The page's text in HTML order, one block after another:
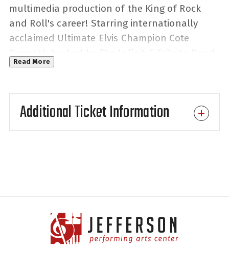
multimedia production of the King of Rock
and Roll's career! Starring internationally
acclaimed Ultimate Elvis Champion Cote
- taking you back to key points of Presley's
changes that will have you guessing what is
next!
Read More
Additional Ticket Information
Jefferson Performing Arts
Center